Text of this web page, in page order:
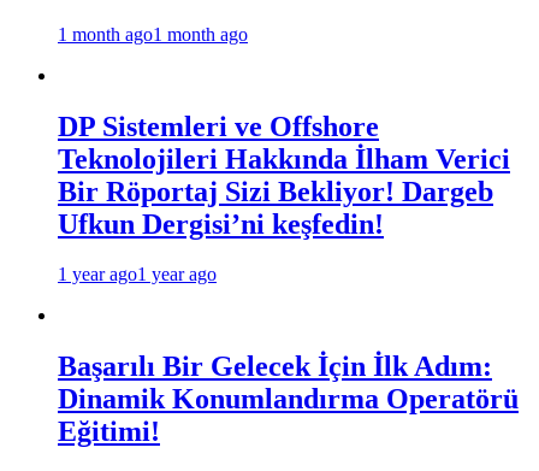
1 month ago1 month ago
DP Sistemleri ve Offshore
Teknolojileri Hakkında İlham Verici
Bir Röportaj Sizi Bekliyor! Dargeb
Ufkun Dergisi’ni keşfedin!
1 year ago1 year ago
Başarılı Bir Gelecek İçin İlk Adım:
Dinamik Konumlandırma Operatörü
Eğitimi!